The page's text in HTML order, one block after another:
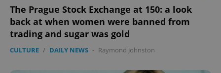
The Prague Stock Exchange at 150: a look
back at when women were banned from
trading and sugar was gold
CULTURE / DAILY NEWS - Raymond Johnston